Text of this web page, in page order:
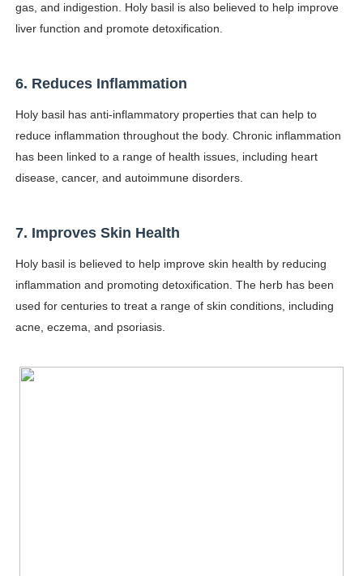
gas, and indigestion. Holy basil is also believed to help improve
liver function and promote detoxification.
6. Reduces Inflammation
Holy basil has anti-inflammatory properties that can help to
reduce inflammation throughout the body. Chronic inflammation
has been linked to a range of health issues, including heart
disease, cancer, and autoimmune disorders.
7. Improves Skin Health
Holy basil is believed to help improve skin health by reducing
inflammation and promoting detoxification. The herb has been
used for centuries to treat a range of skin conditions, including
acne, eczema, and psoriasis.